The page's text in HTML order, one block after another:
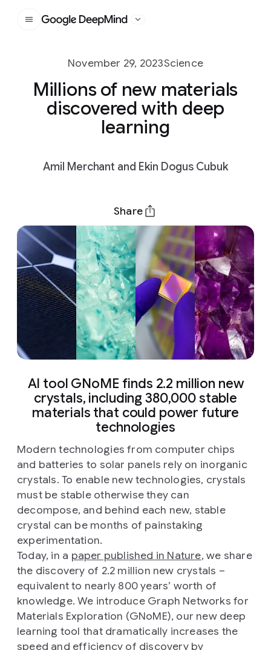
Google DeepMind
November 29, 2023Science
Millions of new materials
discovered with deep
learning
Amil Merchant and Ekin Dogus Cubuk
Share
AI tool GNoME finds 2.2 million new
crystals, including 380,000 stable
materials that could power future
technologies
Modern technologies from computer chips
and batteries to solar panels rely on inorganic
crystals. To enable new technologies, crystals
must be stable otherwise they can
decompose, and behind each new, stable
crystal can be months of painstaking
experimentation.
Today, in a paper published in Nature, we share
the discovery of 2.2 million new crystals –
equivalent to nearly 800 years’ worth of
knowledge. We introduce Graph Networks for
Materials Exploration (GNoME), our new deep
learning tool that dramatically increases the
speed and efficiency of discovery by